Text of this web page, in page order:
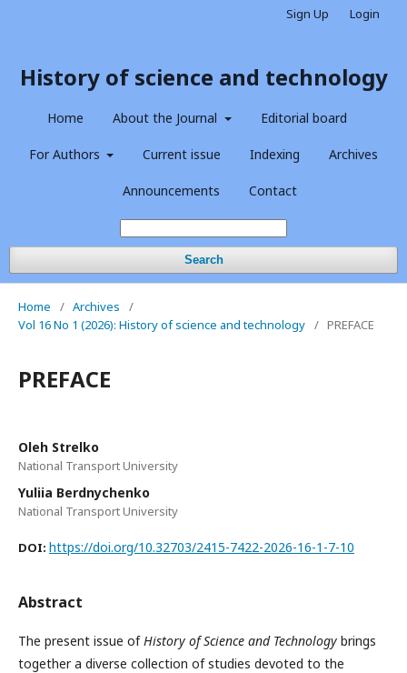
History of science and technology
Home About the Journal Editorial board
For Authors Current issue Indexing Archives
Announcements Contact
Search
Sign Up Login
Home / Archives
/
Vol 16 No 1 (2026): History of science and technology / PREFACE
PREFACE
Oleh Strelko
National Transport University
Yuliia Berdnychenko
National Transport University
DOI: https://doi.org/10.32703/2415-7422-2026-16-1-7-10
Abstract
The present issue ofHistory of Science and Technology brings
together a diverse collection of studies devoted to the